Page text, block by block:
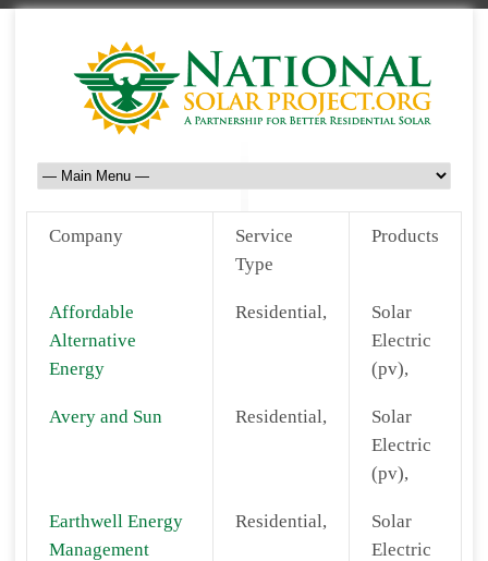
Company
Service
Type
Products
Affordable
Alternative
Energy
Residential,
Solar
Electric
(pv),
Avery and Sun Residential,
Solar
Electric
(pv),
Earthwell Energy
Management
Residential,
Solar
Electric